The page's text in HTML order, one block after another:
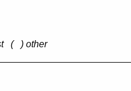
(
) other